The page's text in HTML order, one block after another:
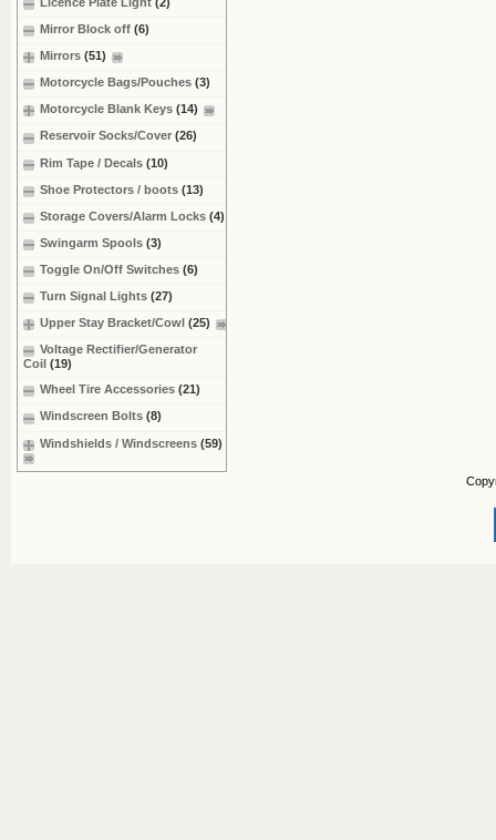
Mirror Block off (6)
Mirrors (51)
Motorcycle Bags/Pouches (3)
Motorcycle Blank Keys (14)
Reservoir Socks/Cover (26)
Rim Tape / Decals (10)
Shoe Protectors / boots (13)
Storage Covers/Alarm Locks (4)
Swingarm Spools (3)
Toggle On/Off Switches (6)
Turn Signal Lights (27)
Upper Stay Bracket/Cowl (25)
Voltage Rectifier/Generator
Coil (19)
Wheel Tire Accessories (21)
Windscreen Bolts (8)
Windshields / Windscreens (59)